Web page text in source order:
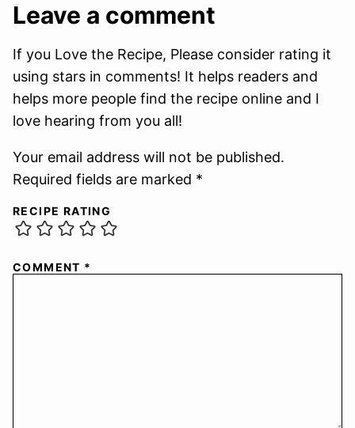
Leave a comment
If you Love the Recipe, Please consider rating it
using stars in comments! It helps readers and
helps more people find the recipe online and I
love hearing from you all!
Your email address will not be published.
Required fields are marked *
RECIPE RATING
COMMENT *